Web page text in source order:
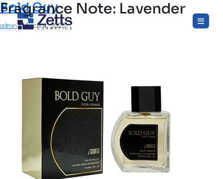
Skip
the
Fragrance Note: Lavender
Bold Guy
admin |March 4, 2025